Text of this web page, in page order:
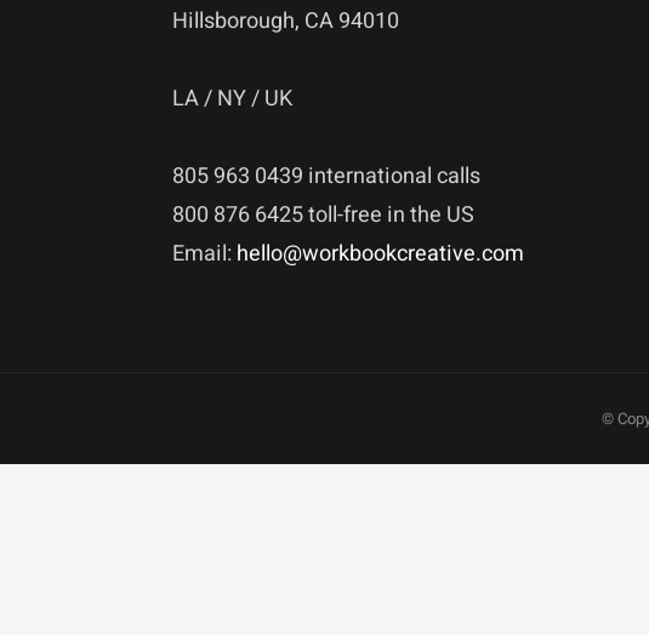
Hillsborough, CA 94010
LA / NY / UK
805 963 0439 international calls
800 876 6425 toll-free in the US
Email: hello@workbookcreative.com
©